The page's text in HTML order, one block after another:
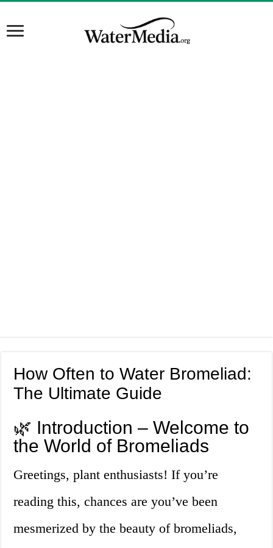
How Often to Water Bromeliad:
The Ultimate Guide
🌿 Introduction – Welcome to
the World of Bromeliads
Greetings, plant enthusiasts! If you’re
reading this, chances are you’ve been
mesmerized by the beauty of bromeliads,